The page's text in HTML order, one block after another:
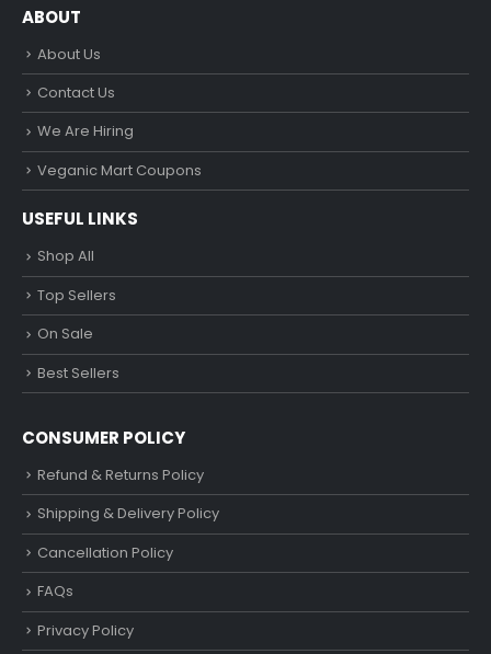
ABOUT
About Us
Contact Us
We Are Hiring
Veganic Mart Coupons
USEFUL LINKS
Shop All
Top Sellers
On Sale
Best Sellers
CONSUMER POLICY
Refund & Returns Policy
Shipping & Delivery Policy
Cancellation Policy
FAQs
Privacy Policy